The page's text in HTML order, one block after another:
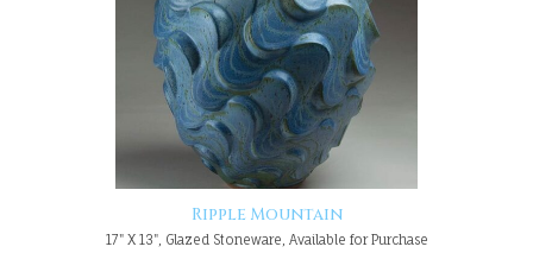
Ripple Mountain
17" X 13", Glazed Stoneware, Available for Purchase